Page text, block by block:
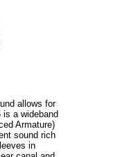
allows for
a wideband
Armature)
sound rich
in